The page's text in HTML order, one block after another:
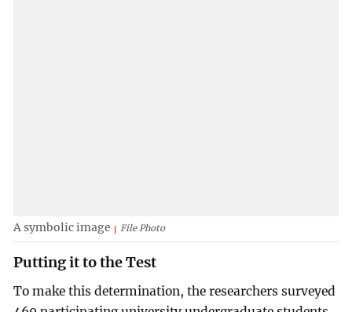
A symbolic image File Photo
Putting it to the Test
To make this determination, the researchers surveyed